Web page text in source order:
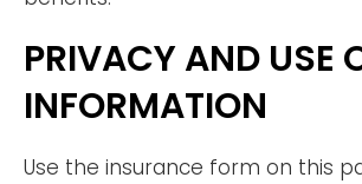
PRIVACY AND USE
INFORMATION
Use the insurance form on this